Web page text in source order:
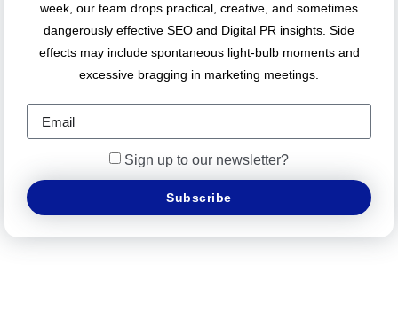
week, our team drops practical, creative, and sometimes
dangerously effective SEO and Digital PR insights. Side
effects may include spontaneous light-bulb moments and
excessive bragging in marketing meetings.
Sign up to our newsletter?
Subscribe